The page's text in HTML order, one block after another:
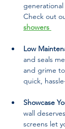
generational
Check out
showers
Low
and seals
and grime
quick,
Showcase
wall
screens let